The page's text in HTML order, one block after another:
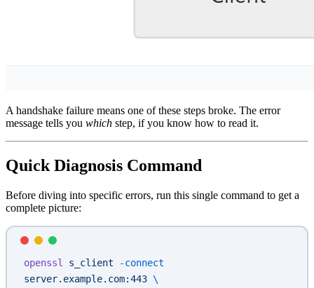
A handshake failure means one of these steps broke. The error
message tells you which step, if you know how to read it.
Quick Diagnosis Command
Before diving into specific errors, run this single command to get a
complete picture:
openssl s_client -connect
server.example.com:443 \